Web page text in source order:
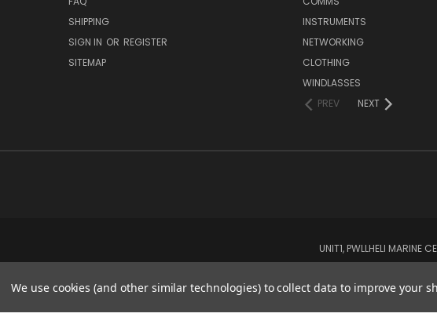
SHIPPING
SIGN IN OR REGISTER
SITEMAP
INSTRUMENTS
NETWORKING
CLOTHING
WINDLASSES
PREV
NEXT
UNIT1, PWLLHELI MARINE
We use cookies (and other similar technologies) to collect data to improve your